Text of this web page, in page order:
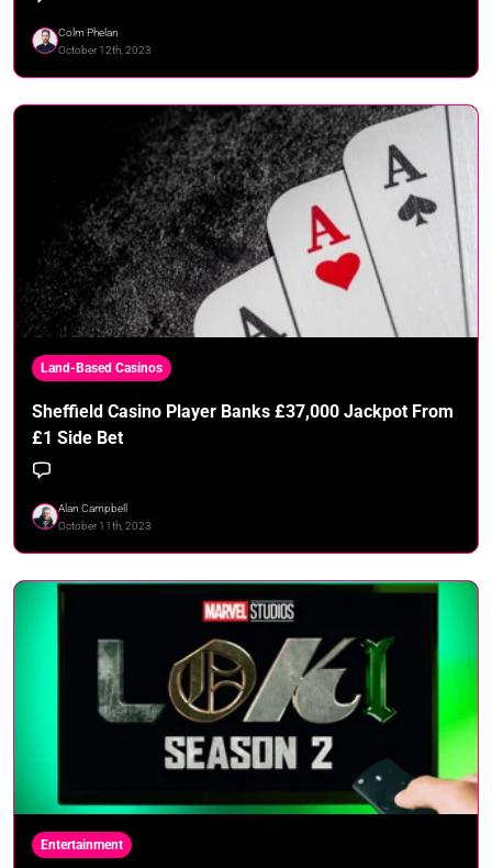
Colm Phelan
October 12th, 2023
Land-Based Casinos
Sheffield Casino Player Banks £37,000 Jackpot From
£1 Side Bet
Alan Campbell
October 11th, 2023
Entertainment